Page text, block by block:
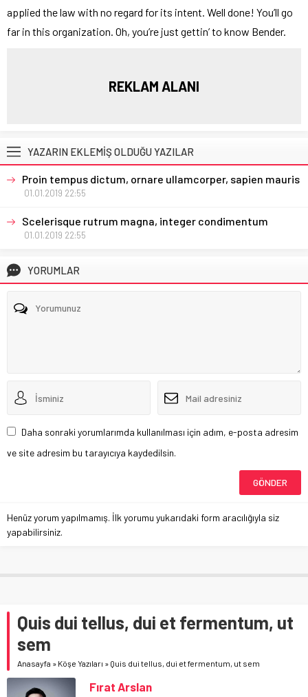
applied the law with no regard for its intent. Well done! You’ll go
far in this organization. Oh, you’re just gettin’ to know Bender.
REKLAM ALANI
YAZARIN EKLEMİŞ OLDUĞU YAZILAR
Proin tempus dictum, ornare ullamcorper, sapien mauris
01.01.2019 22:55
Scelerisque rutrum magna, integer condimentum
01.01.2019 22:55
YORUMLAR
Daha sonraki yorumlarımda kullanılması için adım, e-posta adresim
ve site adresim bu tarayıcıya kaydedilsin.
Henüz yorum yapılmamış. İlk yorumu yukarıdaki form aracılığıyla siz
yapabilirsiniz.
Quis dui tellus, dui et fermentum, ut
sem
Anasayfa » Köşe Yazıları » Quis dui tellus, dui et fermentum, ut sem
Fırat Arslan